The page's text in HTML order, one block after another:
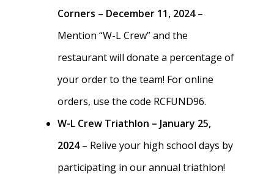
Corners – December 11, 2024–
Mention “W-L Crew” and the
restaurant will donate a percentage of
your order to the team! For online
orders, use the code RCFUND96.
W-L Crew Triathlon – January 25,
2024– Relive your high school days by
participating in our annual triathlon!